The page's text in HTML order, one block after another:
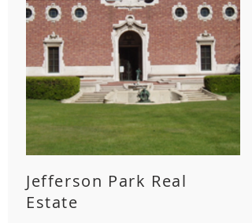
Jefferson Park Real
Estate